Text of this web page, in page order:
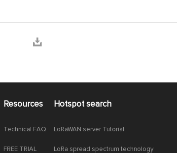

Resources
Technical FAQ
FREE TRIAL
Hotspot search
LoRaWAN server Tutorial
LoRa spread spectrum technology